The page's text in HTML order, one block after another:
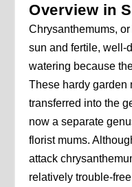
Overview in
Chrysanthemums,
sun and fertile, well-
watering because
These hardy garden
transferred into the
now a separate
florist mums.
attack
relatively trouble-